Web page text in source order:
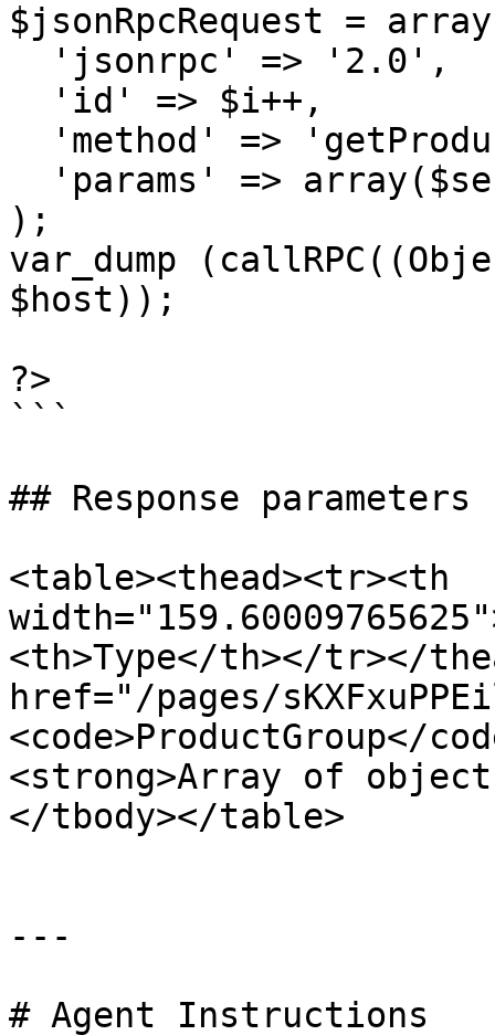
$jsonRpcRequest =
);
var_dump
$host));
?>
```
## Response parameters
<table><thead><tr><th
<th>Type</th></tr></
href="/pages/
<code>ProductGroup</
<strong>Array of
</tbody></table>
---
# Agent Instructions